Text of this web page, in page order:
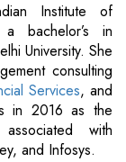
Institute of
bachelor’s in
University. She
consulting
Services, and
in 2016 as the
with
and Infosys.